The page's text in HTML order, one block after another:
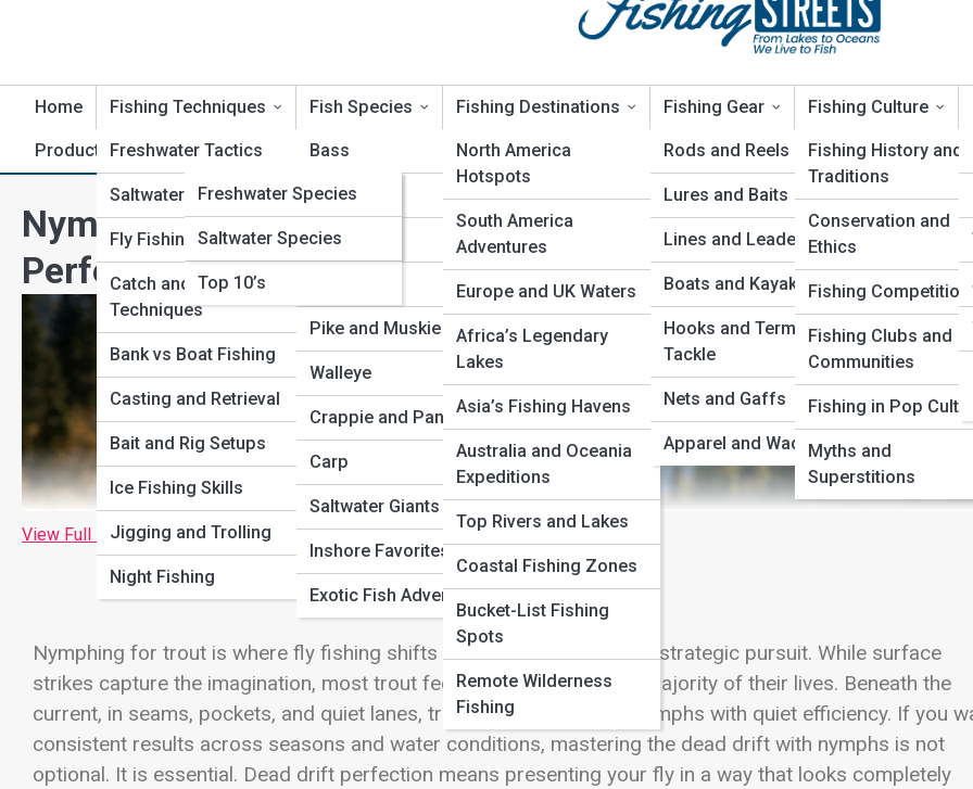
Home Fishing Techniques
Freshwater Tactics
Saltwater Strategies
Fly Fishing Methods
Catch and Release
Techniques
Bank vs Boat Fishing
Casting and Retrieval
Bait and Rig Setups
Ice Fishing Skills
Jigging and Trolling
Night Fishing
Fish Species
Bass
Trout
Salmon
Pike and Muskie
Walleye
Crappie and Panfish
Carp
Saltwater Giants
Inshore Favorites
Exotic Fish Adventures
Fishing Destinations
North America
Hotspots
South America
Adventures
Europe and UK Waters
Africa’s Legendary
Lakes
Asia’s Fishing Havens
Australia and Oceania
Expeditions
Top Rivers and Lakes
Coastal Fishing Zones
Bucket-List Fishing
Spots
Remote Wilderness
Fishing
Fishing Gear
Rods and Reels
Lures and Baits
Lines and Leaders
Boats and Kayaks
Hooks and Terminal
Tackle
Nets and Gaffs
Apparel and Waders
Fishing Culture
Fishing History and
Traditions
Conservation and
Ethics
Fishing
Fishing Clubs and
Communities
Fishing in Pop
Myths and
Superstitions
Product Reviews AnglerTopia
FishPedia
Freshwater Species
Saltwater Species
Reel Galleries
Top 10’s
Nymphing for Trout: Complete Guide to Dead Drift
Perfection
View Full Image
Nymphing for trout is where fly fishing shifts from scenic pastime to strategic pursuit. While surface
strikes capture the imagination, most trout feed underwater for the majority of their lives. Beneath the
current, in seams, pockets, and quiet lanes, trout intercept drifting nymphs with quiet efficiency. If you
consistent results across seasons and water conditions, mastering the dead drift with nymphs is not
optional. It is essential. Dead drift perfection means presenting your fly in a way that looks completely